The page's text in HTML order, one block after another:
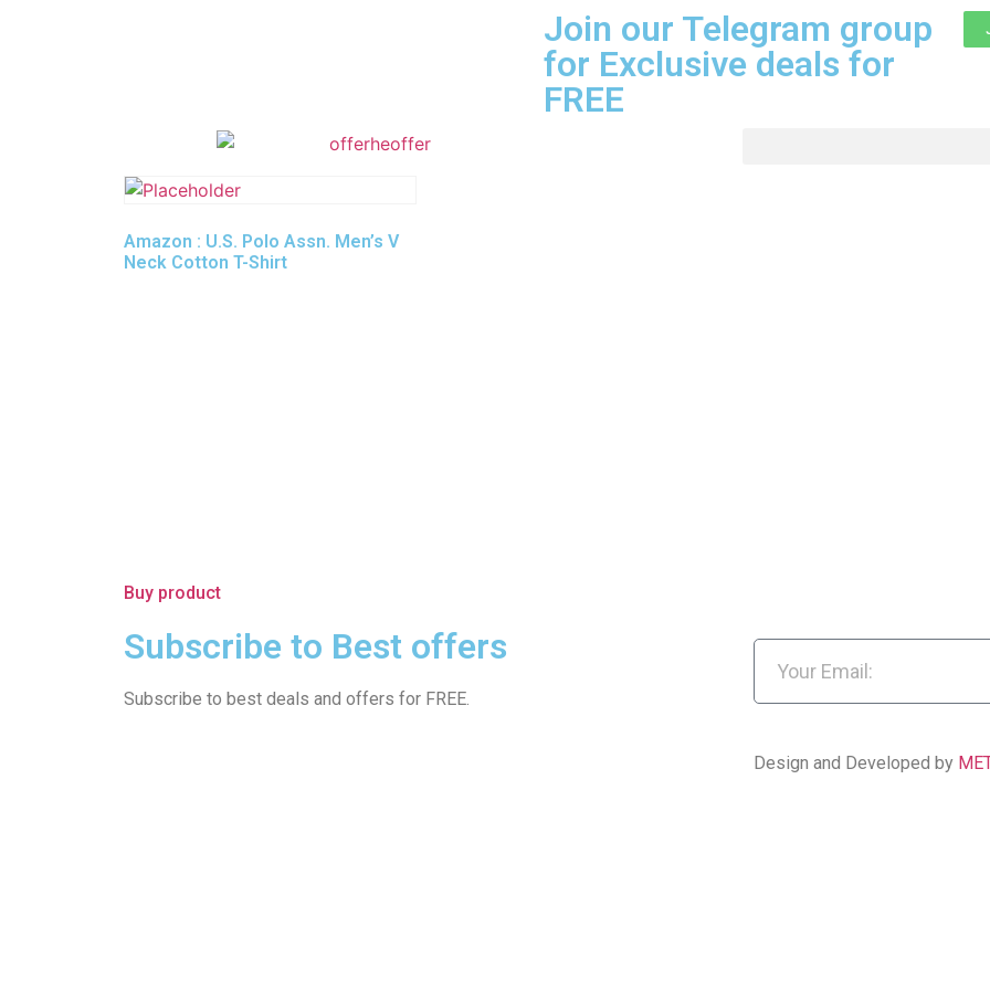
Join our Telegram group
for Exclusive deals for
FREE
Amazon : U.S. Polo Assn. Men’s V
Neck Cotton T-Shirt
Buy product
Subscribe to Best offers
Subscribe to best deals and offers for FREE.
Design and Developed by